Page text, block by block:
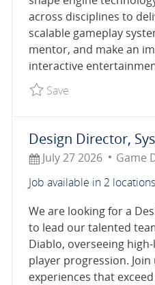
across disciplines to
scalable gameplay
mentor, and make an
interactive
SaveSave Lead
Design Director,
Posted Date
July 27 2026 Game
Job available in 2 locations
We are looking for a
to lead our talented
Diablo, overseeing
player progression.
experiences that